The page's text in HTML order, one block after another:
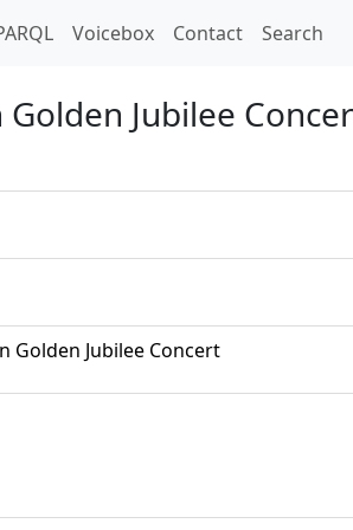
Voicebox Contact Search
Jubilee
Golden Jubilee Concert